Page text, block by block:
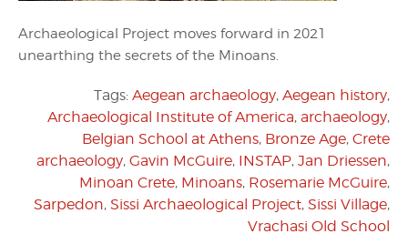
Archaeological Project moves forward in 2021
unearthing the secrets of the Minoans.
Tags: Aegean archaeology, Aegean history,
Archaeological Institute of America, archaeology,
Belgian School at Athens, Bronze Age, Crete
archaeology, Gavin McGuire, INSTAP, Jan Driessen,
Minoan Crete, Minoans, Rosemarie McGuire,
Sarpedon, Sissi Archaeological Project, Sissi Village,
Vrachasi Old School